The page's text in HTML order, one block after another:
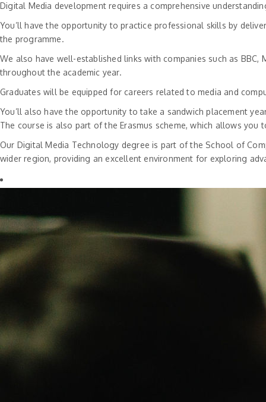
Digital Media development requires a comprehensive
You’ll have the opportunity to practice professional skills by
the programme.
We also have well-established links with companies such as
throughout the academic year.
Graduates will be equipped for careers related to media and
You’ll also have the opportunity to take a sandwich placement
The course is also part of the Erasmus scheme, which allows
Our Digital Media Technology degree is part of the School of
wider region, providing an excellent environment for exploring